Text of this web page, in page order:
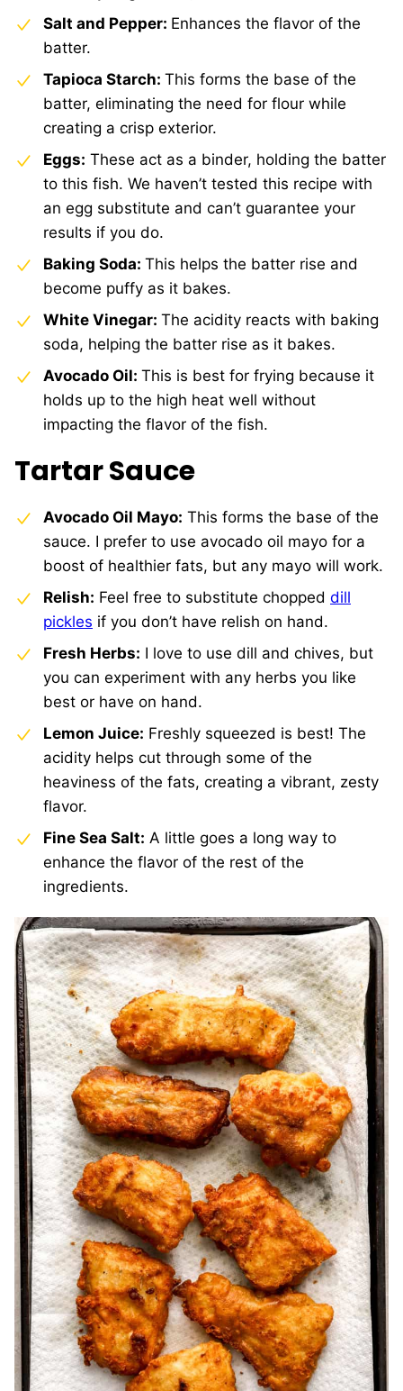
Salt and Pepper: Enhances the flavor of the
batter.
Tapioca Starch: This forms the base of the
batter, eliminating the need for flour while
creating a crisp exterior.
Eggs: These act as a binder, holding the batter
to this fish. We haven’t tested this recipe with
an egg substitute and can’t guarantee your
results if you do.
Baking Soda: This helps the batter rise and
become puffy as it bakes.
White Vinegar: The acidity reacts with baking
soda, helping the batter rise as it bakes.
Avocado Oil: This is best for frying because it
holds up to the high heat well without
impacting the flavor of the fish.
Tartar Sauce
Avocado Oil Mayo: This forms the base of the
sauce. I prefer to use avocado oil mayo for a
boost of healthier fats, but any mayo will work.
Relish: Feel free to substitute chopped dill
pickles if you don’t have relish on hand.
Fresh Herbs: I love to use dill and chives, but
you can experiment with any herbs you like
best or have on hand.
Lemon Juice: Freshly squeezed is best! The
acidity helps cut through some of the
heaviness of the fats, creating a vibrant, zesty
flavor.
Fine Sea Salt: A little goes a long way to
enhance the flavor of the rest of the
ingredients.